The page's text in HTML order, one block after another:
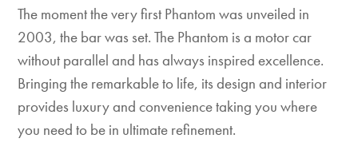
The moment the very first Phantom was unveiled in
2003, the bar was set. The Phantom is a motor car
without parallel and has always inspired excellence.
Bringing the remarkable to life, its design and interior
provides luxury and convenience taking you where
you need to be in ultimate refinement.